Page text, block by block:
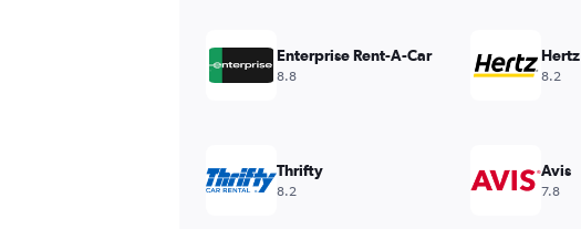
Enterprise Rent-A-Car
8.8
Hertz
8.2
Thrifty
8.2
Avis
7.8